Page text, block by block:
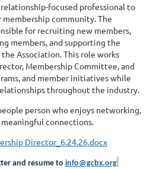
focused professional to
community. The
for recruiting new members,
members, and supporting the
Association. This role works
Membership Committee, and
and member initiatives while
throughout the industry.
person who enjoys networking,
connections.
Director_6.24.26.docx
and resume to info@gcbx.org